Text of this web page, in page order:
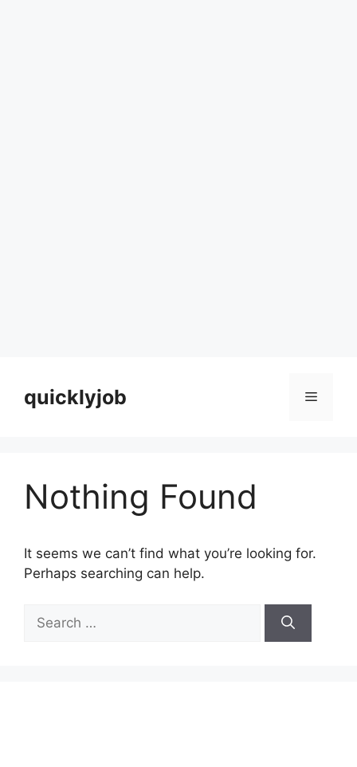
contentquicklyjob Menu
Nothing Found
It seems we can’t find what you’re looking for.
Perhaps searching can help.
for: